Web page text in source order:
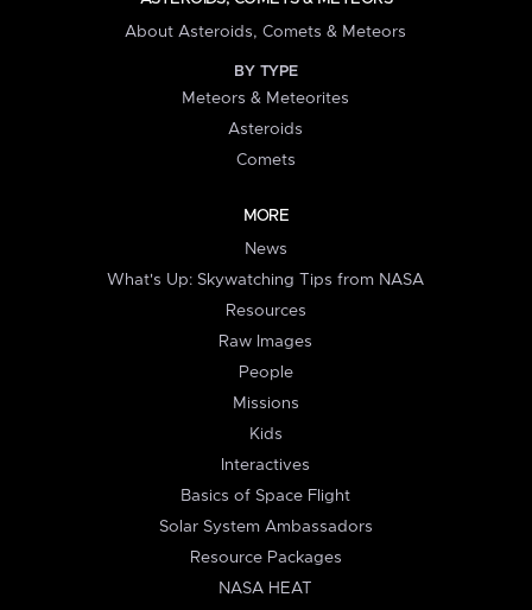
About Asteroids, Comets & Meteors
BY TYPE
Meteors & Meteorites
Asteroids
Comets
MORE
News
What's Up: Skywatching Tips from NASA
Resources
Raw Images
People
Missions
Kids
Interactives
Basics of Space Flight
Solar System Ambassadors
Resource Packages
NASA HEAT